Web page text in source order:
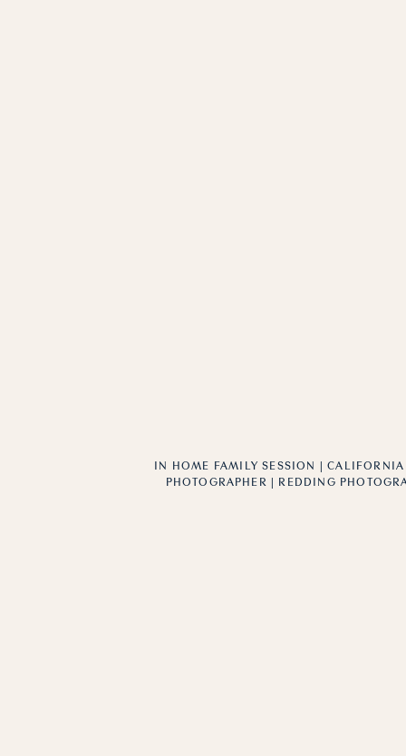
IN HOME FAMILY SESSION |
PHOTOGRAPHER | REDDING